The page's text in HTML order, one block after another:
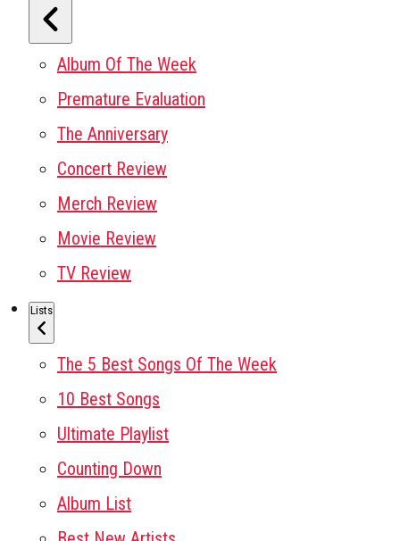
Album Of The Week
Premature Evaluation
The Anniversary
Concert Review
Merch Review
Movie Review
TV Review
Lists
The 5 Best Songs Of The Week
10 Best Songs
Ultimate Playlist
Counting Down
Album List